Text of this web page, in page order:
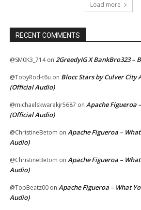
Load more
RECENT COMMENTS
@SM0K3_714on 2GreedyIG X BankBro323 –
@TobyRod-t6u on Blocc Stars by Culver City
(Official Audio)
@michaelskwarekjr5687 on Apache Figueroa
(Official Audio)
@ChristineBetom on Apache Figueroa –
Audio)
@ChristineBetom on Apache Figueroa –
Audio)
@TopBeatz00 on Apache Figueroa – What
Audio)